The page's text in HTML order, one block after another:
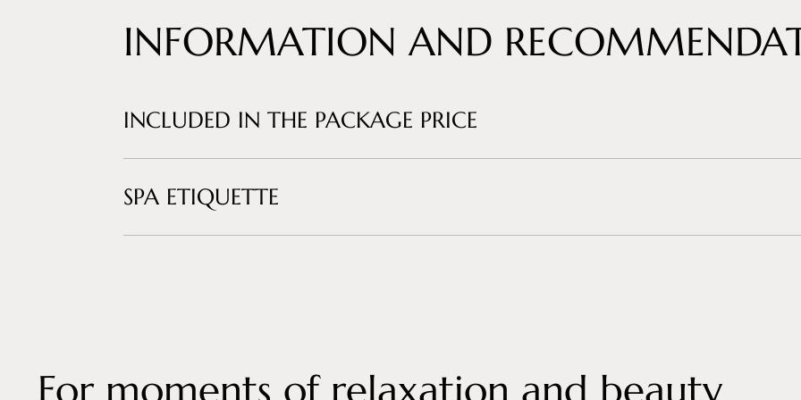
INCLUDED IN THE PACKAGE PRICE
SPA ETIQUETTE
INFORMATION AND
For moments of relaxation and beauty